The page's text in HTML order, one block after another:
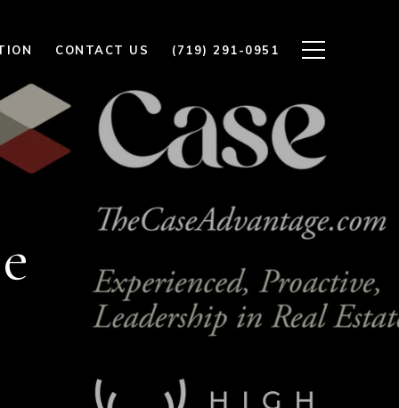
CONTACT US (719) 291-0951